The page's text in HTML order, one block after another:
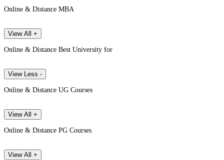
Online & Distance MBA
View All +
Online & Distance Best University for
View Less -
Online & Distance UG Courses
View All +
Online & Distance PG Courses
View All +